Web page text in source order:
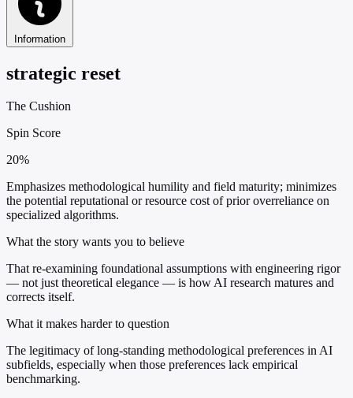
Information
strategic reset
The Cushion
Spin Score
20%
Emphasizes methodological humility and field maturity; minimizes
the potential reputational or resource cost of prior overreliance on
specialized algorithms.
What the story wants you to believe
That re-examining foundational assumptions with engineering rigor
— not just theoretical elegance — is how AI research matures and
corrects itself.
What it makes harder to question
The legitimacy of long-standing methodological preferences in AI
subfields, especially when those preferences lack empirical
benchmarking.